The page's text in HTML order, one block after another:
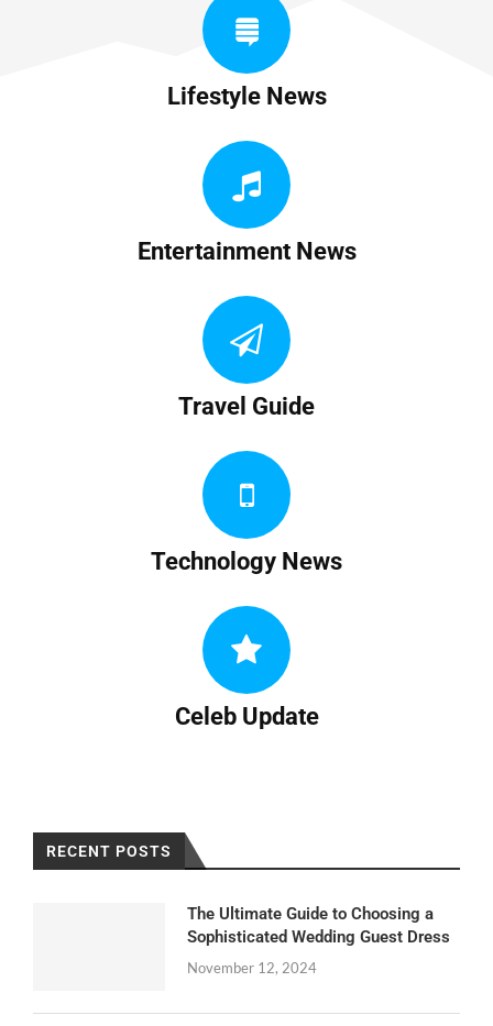
Lifestyle News
Entertainment News
Travel Guide
Technology News
Celeb Update
RECENT POSTS
The Ultimate Guide to Choosing a
Sophisticated Wedding Guest Dress
November 12, 2024